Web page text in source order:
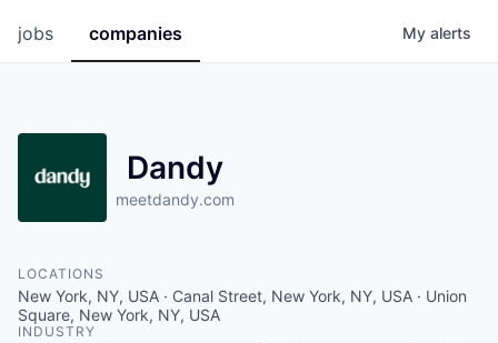
jobs companies My alerts
Dandy
meetdandy.com
LOCATIONS
New York, NY, USA · Canal Street, New York, NY, USA · Union
Square, New York, NY, USA
INDUSTRY